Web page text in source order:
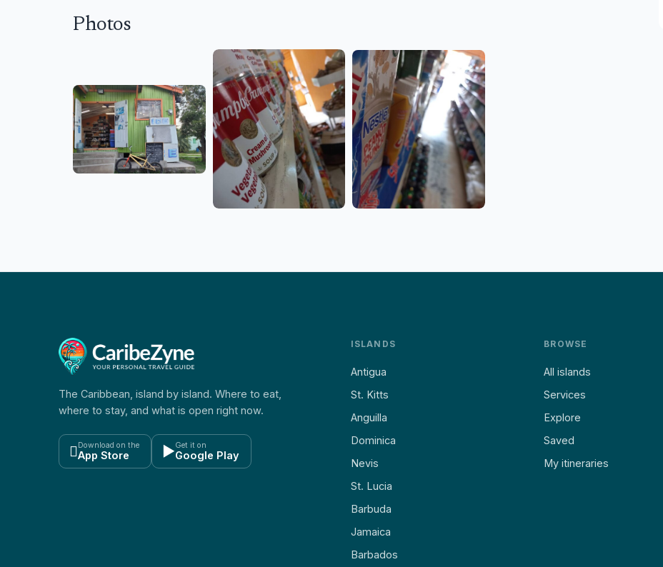
Photos
The Caribbean, island by island. Where to eat,
where to stay, and what is open right now.
 Download on the
App Store ▶Get it on
Google Play
ISLANDS
Antigua
St. Kitts
Anguilla
Dominica
Nevis
St. Lucia
Barbuda
Jamaica
Barbados
BROWSE
All islands
Services
Explore
Saved
My itineraries